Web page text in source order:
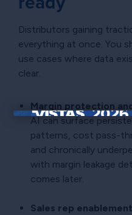
Distributors gaining
everything at once. You
use cases where data
clear.
Margin protection
AI can surface
patterns, cost pass-
and chronically
with margin leakage
comes later.
Sales rep enablement